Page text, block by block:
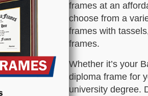
frames at an
choose from a
frames with
frames.
Whether it’s your
diploma frame for
university degree.